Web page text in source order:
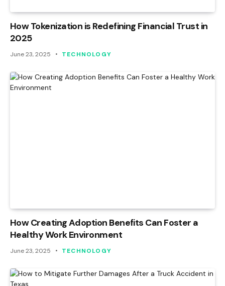
How Tokenization is Redefining Financial Trust in
2025
June 23, 2025 TECHNOLOGY
How Creating Adoption Benefits Can Foster a
Healthy Work Environment
June 23, 2025 TECHNOLOGY